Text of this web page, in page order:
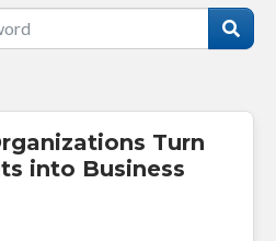
Turn
into Business